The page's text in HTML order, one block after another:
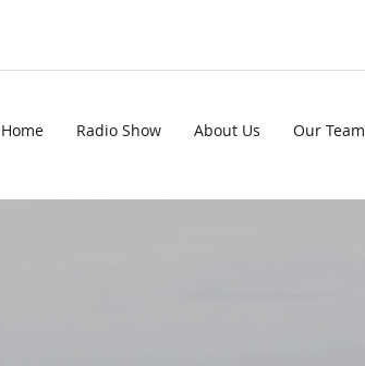
Home Radio Show About Us Our Team